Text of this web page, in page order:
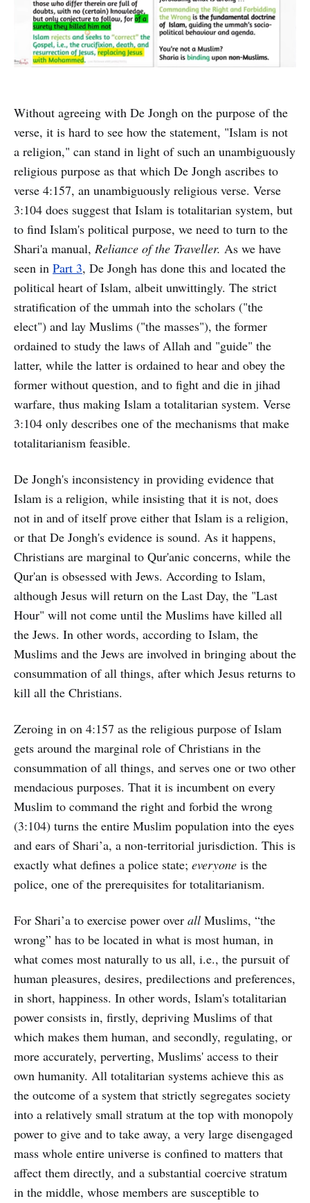
Without agreeing with De Jongh on the purpose of the
verse, it is hard to see how the statement, "Islam is not
a religion," can stand in light of such an unambiguously
religious purpose as that which De Jongh ascribes to
verse 4:157, an unambiguously religious verse. Verse
3:104 does suggest that Islam is totalitarian system, but
to find Islam's political purpose, we need to turn to the
Shari'a manual, Reliance of the Traveller. As we have
seen in Part 3, De Jongh has done this and located the
political heart of Islam, albeit unwittingly. The strict
stratification of the ummah into the scholars ("the
elect") and lay Muslims ("the masses"), the former
ordained to study the laws of Allah and "guide" the
latter, while the latter is ordained to hear and obey the
former without question, and to fight and die in jihad
warfare, thus making Islam a totalitarian system. Verse
3:104 only describes one of the mechanisms that make
totalitarianism feasible.
De Jongh's inconsistency in providing evidence that
Islam is a religion, while insisting that it is not, does
not in and of itself prove either that Islam is a religion,
or that De Jongh's evidence is sound. As it happens,
Christians are marginal to Qur'anic concerns, while the
Qur'an is obsessed with Jews. According to Islam,
although Jesus will return on the Last Day, the "Last
Hour" will not come until the Muslims have killed all
the Jews. In other words, according to Islam, the
Muslims and the Jews are involved in bringing about the
consummation of all things, after which Jesus returns to
kill all the Christians.
Zeroing in on 4:157 as the religious purpose of Islam
gets around the marginal role of Christians in the
consummation of all things, and serves one or two other
mendacious purposes. That it is incumbent on every
Muslim to command the right and forbid the wrong
(3:104) turns the entire Muslim population into the eyes
and ears of Shari’a, a non-territorial jurisdiction. This is
exactly what defines a police state; everyone is the
police, one of the prerequisites for totalitarianism.
For Shari’a to exercise power over all Muslims, “the
wrong” has to be located in what is most human, in
what comes most naturally to us all, i.e., the pursuit of
human pleasures, desires, predilections and preferences,
in short, happiness. In other words, Islam's totalitarian
power consists in, firstly, depriving Muslims of that
which makes them human, and secondly, regulating, or
more accurately, perverting, Muslims' access to their
own humanity. All totalitarian systems achieve this as
the outcome of a system that strictly segregates society
into a relatively small stratum at the top with monopoly
power to give and to take away, a very large disengaged
mass whole entire universe is confined to matters that
affect them directly, and a substantial coercive stratum
in the middle, whose members are susceptible to